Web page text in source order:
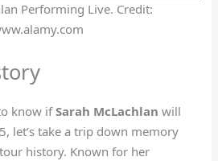
Performing Live. Credit:
know ifSarah McLachlan will
let’s take a trip down memory
history. Known for her